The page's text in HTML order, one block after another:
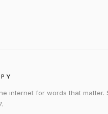
internet for words that matter.